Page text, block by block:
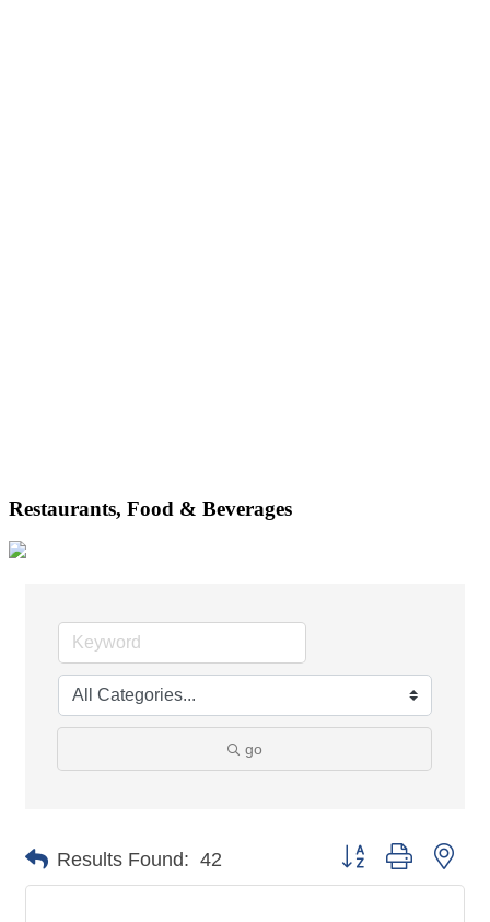
Restaurants, Food & Beverages
go
Results Found: 42 Button group with